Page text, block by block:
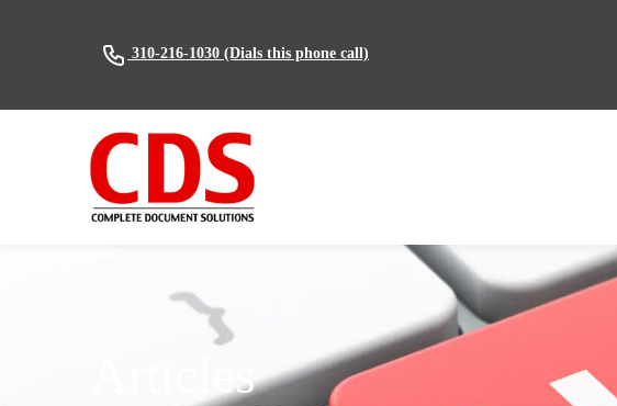
310-216-1030(Dials this phone call)
Articles